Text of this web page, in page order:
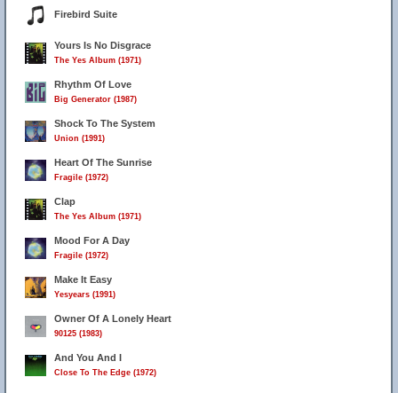
Firebird Suite
Yours Is No Disgrace
The Yes Album (1971)
Rhythm Of Love
Big Generator (1987)
Shock To The System
Union (1991)
Heart Of The Sunrise
Fragile (1972)
Clap
The Yes Album (1971)
Mood For A Day
Fragile (1972)
Make It Easy
Yesyears (1991)
Owner Of A Lonely Heart
90125 (1983)
And You And I
Close To The Edge (1972)